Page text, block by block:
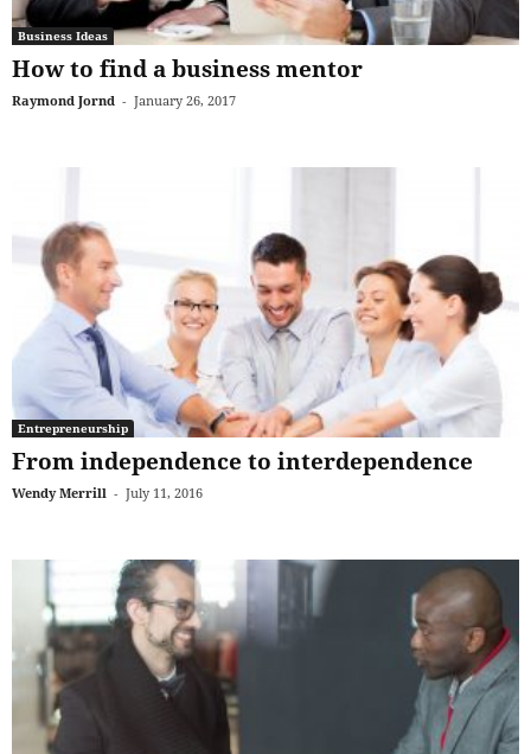
Business Ideas
How to find a business mentor
Raymond Jornd - January 26, 2017
Entrepreneurship
From independence to interdependence
Wendy Merrill - July 11, 2016